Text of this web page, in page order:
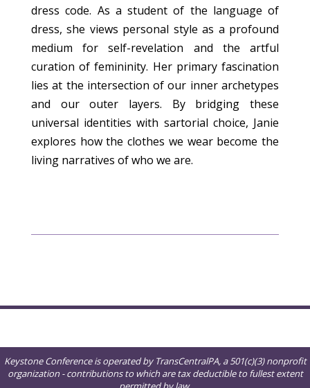
dress code. As a student of the language of
dress, she views personal style as a profound
medium for self-revelation and the artful
curation of femininity. Her primary fascination
lies at the intersection of our inner archetypes
and our outer layers. By bridging these
universal identities with sartorial choice, Janie
explores how the clothes we wear become the
living narratives of who we are.
Keystone Conference is operated by TransCentralPA, a 501(c)(3) nonprofit
organization - contributions to which are tax deductible to fullest extent